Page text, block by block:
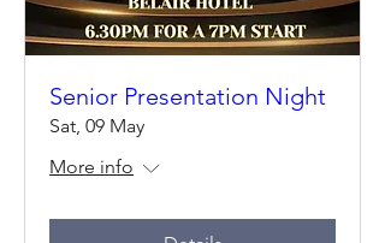
Senior Presentation Night
Sat, 09 May
More info